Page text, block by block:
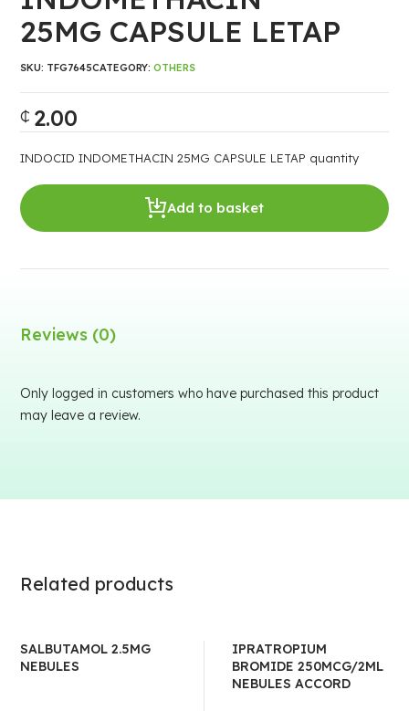
25MG CAPSULE LETAP
₵ 2.00
INDOCID INDOMETHACIN 25MG CAPSULE LETAP quantity
Add to basket
SKU: TFG7645CATEGORY:OTHERS
Reviews (0)
Only logged in customers who have purchased this product
may leave a review.
Related products
SALBUTAMOL 2.5MG
NEBULES
IPRATROPIUM
BROMIDE 250MCG/2ML
NEBULES ACCORD